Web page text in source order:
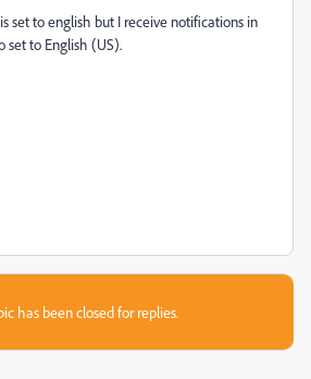
set to english but I receive notifications in
set to English (US).
has been closed for replies.